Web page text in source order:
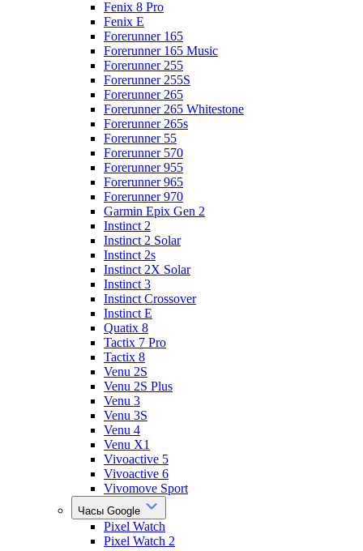
Fenix 8 Pro
Fenix E
Forerunner 165
Forerunner 165 Music
Forerunner 255
Forerunner 255S
Forerunner 265
Forerunner 265 Whitestone
Forerunner 265s
Forerunner 55
Forerunner 570
Forerunner 955
Forerunner 965
Forerunner 970
Garmin Epix Gen 2
Instinct 2
Instinct 2 Solar
Instinct 2s
Instinct 2X Solar
Instinct 3
Instinct Crossover
Instinct E
Quatix 8
Tactix 7 Pro
Tactix 8
Venu 2S
Venu 2S Plus
Venu 3
Venu 3S
Venu 4
Venu X1
Vivoactive 5
Vivoactive 6
Vivomove Sport
Часы Google
Pixel Watch
Pixel Watch 2